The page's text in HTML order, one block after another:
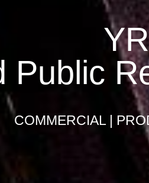
Public
COMMERCIAL |